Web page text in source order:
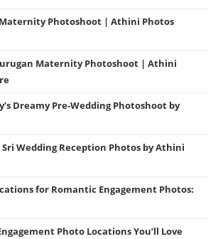
Photoshoot | Athini Photos
Maternity Photoshoot | Athini
Dreamy Pre-Wedding Photoshoot by
Wedding Reception Photos by Athini
for Romantic Engagement Photos:
Photo Locations You’ll Love